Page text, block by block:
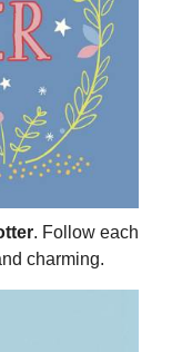
. Follow each
charming.